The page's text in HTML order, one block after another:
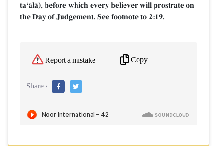
taÔŒlŒ), before which every believer will prostrate on
the Day of Judgement. See footnote to 2:19.
Report a mistake Copy
Share :